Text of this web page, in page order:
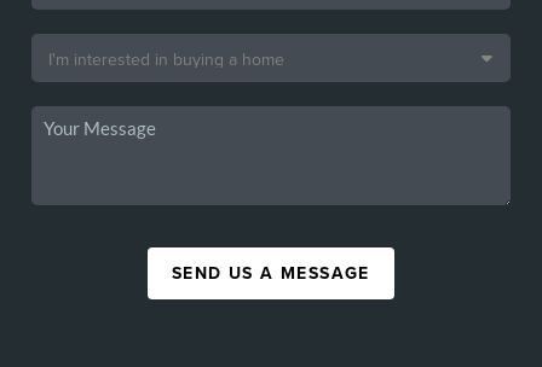
SEND US A MESSAGE